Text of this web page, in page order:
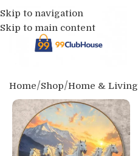
Skip to navigation
Skip to main content
Home Shop Home & Living